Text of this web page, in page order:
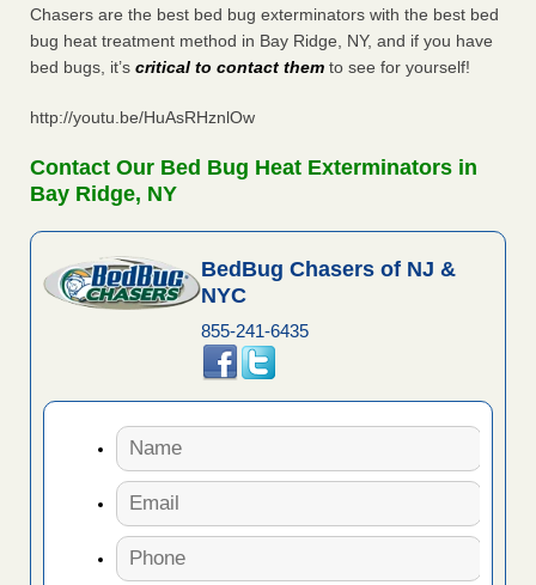
Chasers are the best bed bug exterminators with the best bed
bug heat treatment method in Bay Ridge, NY, and if you have
bed bugs, it’s critical to contact them to see for yourself!
http://youtu.be/HuAsRHznlOw
Contact Our Bed Bug Heat Exterminators in
Bay Ridge, NY
BedBug Chasers of NJ &
NYC
855-241-6435